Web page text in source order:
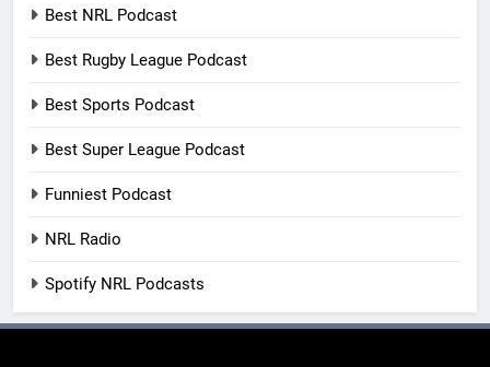
Best NRL Podcast
Best Rugby League Podcast
Best Sports Podcast
Best Super League Podcast
Funniest Podcast
NRL Radio
Spotify NRL Podcasts